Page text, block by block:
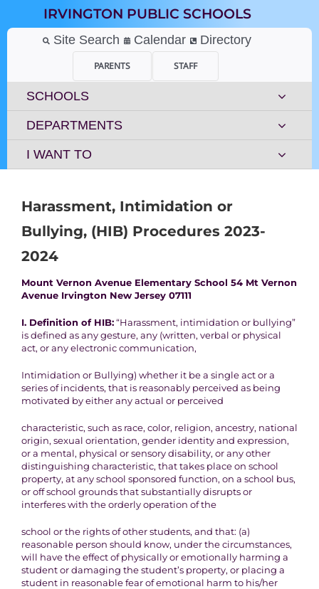
content
IRVINGTON PUBLIC SCHOOLS
Site Search Calendar Directory
PARENTS STAFF
SCHOOLS
DEPARTMENTS
I WANT TO
Harassment, Intimidation or
Bullying, (HIB) Procedures 2023-
2024
Mount Vernon Avenue Elementary School 54 Mt Vernon
Avenue Irvington New Jersey 07111
I. Definition of HIB:“Harassment, intimidation or bullying”
is defined as any gesture, any (written, verbal or physical
act, or any electronic communication,
Intimidation or Bullying) whether it be a single act or a
series of incidents, that is reasonably perceived as being
motivated by eitherany actual or perceived
characteristic, such as race, color, religion, ancestry, national
origin, sexual orientation, gender identity and expression,
or a mental, physical or sensory disability, or any other
distinguishing characteristic, that takes place on school
property, at any school sponsored function, on a school bus,
or off school grounds thatsubstantially disrupts or
interferes with the orderly operation of the
school or the rights of other students, and that: (a)
reasonable person should know, under the circumstances,
will have the effect of physically or emotionally harming a
student ordamaging the student’s property, or placing a
student in reasonablefear of emotional harm to his/her